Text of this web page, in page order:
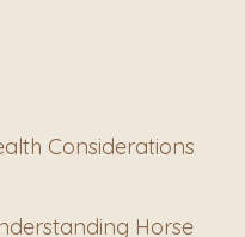
Considerations
Horse